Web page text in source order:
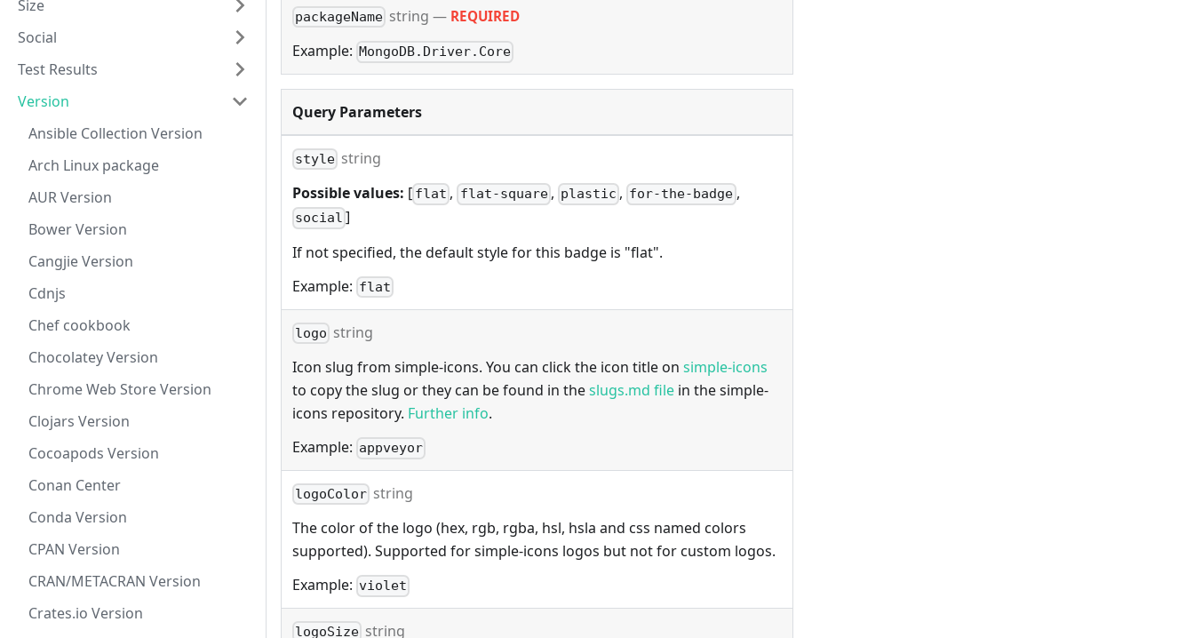
Size
Social
Test Results
Version
Ansible Collection Version
Arch Linux package
AUR Version
Bower Version
Cangjie Version
Cdnjs
Chef cookbook
Chocolatey Version
Chrome Web Store Version
Clojars Version
Cocoapods Version
Conan Center
Conda Version
CPAN Version
CRAN/METACRAN Version
Crates.io Version
packageName string — REQUIRED
Example: MongoDB.Driver.Core
Query Parameters
style string
Possible values: [ flat , flat-square , plastic , for-the-badge,
social ]
If not specified, the default style for this badge is "flat".
Example: flat
logo string
Icon slug from simple-icons. You can click the icon title on simple-icons
to copy the slug or they can be found in theslugs.md file in the simple-
icons repository. Further info.
Example: appveyor
logoColor string
The color of the logo (hex, rgb, rgba, hsl, hsla and css named colors
supported). Supported for simple-icons logos but not for custom logos.
Example: violet
logoSize string